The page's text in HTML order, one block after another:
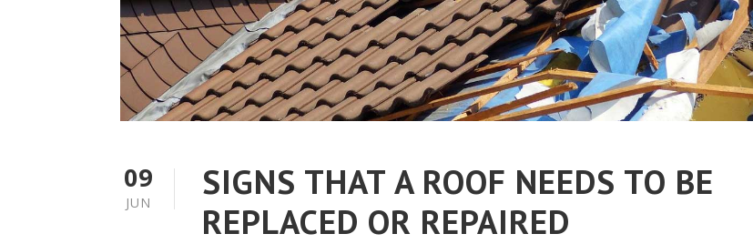
09
JUN
SIGNS THAT A ROOF NEEDS TO BE
REPLACED OR REPAIRED